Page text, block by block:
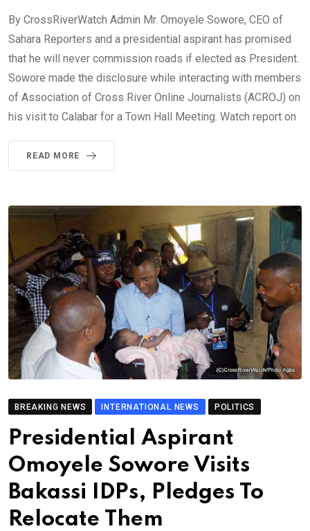
By CrossRiverWatch Admin Mr. Omoyele Sowore, CEO of
Sahara Reporters and a presidential aspirant has promised
that he will never commission roads if elected as President.
Sowore made the disclosure while interacting with members
of Association of Cross River Online Journalists (ACROJ) on
his visit to Calabar for a Town Hall Meeting. Watch report on
READ MORE
BREAKING NEWS INTERNATIONAL NEWS POLITICS
Presidential Aspirant
Omoyele Sowore Visits
Bakassi IDPs, Pledges To
Relocate Them